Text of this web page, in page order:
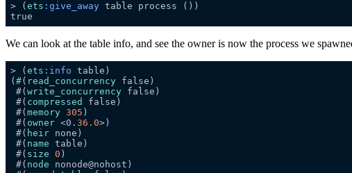
> ( ets :give_away
We can look at the table info, and see the owner is now the process we
> ( ets :info
( #( read_concurrency
#( write_concurrency
#( compressed
#( memory 305
#( owner <0. 36.0
#( heir
#( name
#( size 0
#( node